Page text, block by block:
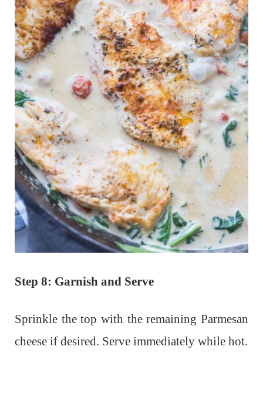
Step 8: Garnish and Serve
Sprinkle the top with the remaining Parmesan
cheese if desired. Serve immediately while hot.